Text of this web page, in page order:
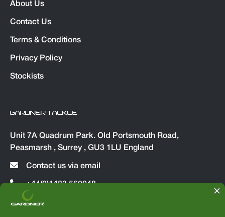
About Us
Contact Us
Terms & Conditions
Privacy Policy
Stockists
GARDNER TACKLE
Unit 7A Quadrum Park. Old Portsmouth Road,
Peasmarsh , Surrey , GU3 1LU England
Contact us via email
+44(0)1483 560048